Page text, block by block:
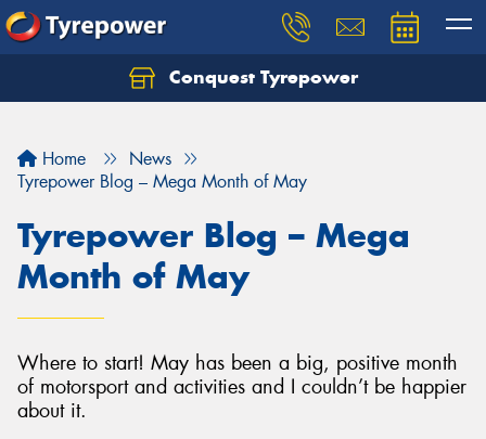
Conquest Tyrepower
Home
News
Tyrepower Blog – Mega Month of May
Tyrepower Blog – Mega
Month of May
Where to start! May has been a big, positive month
of motorsport and activities and I couldn’t be happier
about it.
Let us know what you need, and our team will